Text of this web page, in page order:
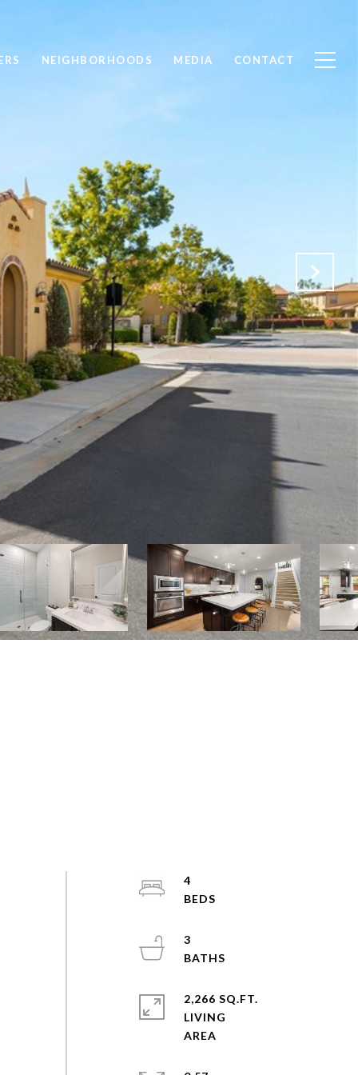
NEIGHBORHOODS MEDIA CONTACT
4
3
2,266 SQ.FT.
LIVING